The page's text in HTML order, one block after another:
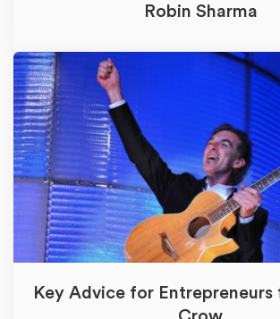
Robin Sharma
Key Advice for Entrepreneurs